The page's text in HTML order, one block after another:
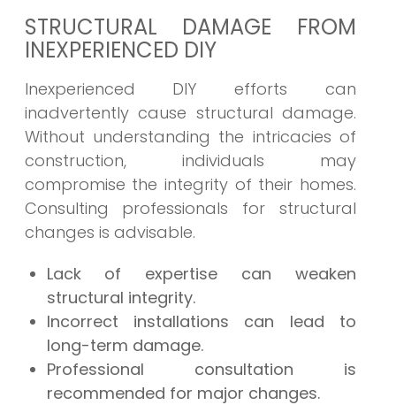
STRUCTURAL DAMAGE FROM
INEXPERIENCED DIY
Inexperienced DIY efforts can
inadvertently cause structural damage.
Without understanding the intricacies of
construction, individuals may
compromise the integrity of their homes.
Consulting professionals for structural
changes is advisable.
Lack of expertise can weaken
structural integrity.
Incorrect installations can lead to
long-term damage.
Professional consultation is
recommended for major changes.